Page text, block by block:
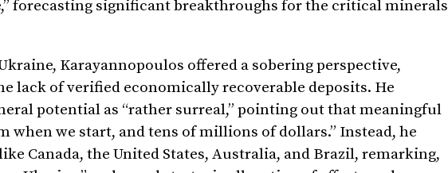
forecasting significant breakthroughs for the critical minerals
Karayannopoulos offered a sobering perspective,
lack of verified economically recoverable deposits. He
potential as “rather surreal,” pointing out that meaningful
when we start, and tens of millions of dollars.” Instead, he
Canada, the United States, Australia, and Brazil, remarking,